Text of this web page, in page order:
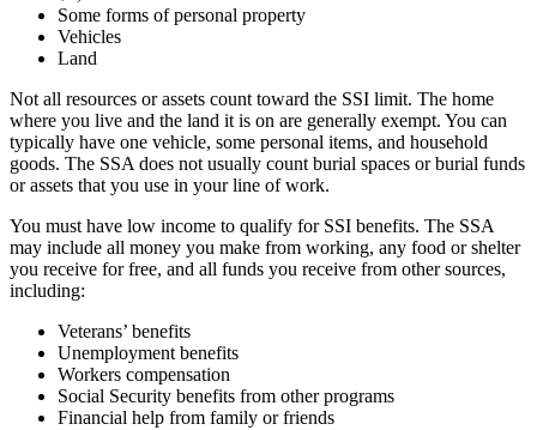
Some forms of personal property
Vehicles
Land
Not all resources or assets count toward the SSI limit. The home
where you live and the land it is on are generally exempt. You can
typically have one vehicle, some personal items, and household
goods. The SSA does not usually count burial spaces or burial funds
or assets that you use in your line of work.
You must have low income to qualify for SSI benefits. The SSA
may include all money you make from working, any food or shelter
you receive for free, and all funds you receive from other sources,
including:
Veterans’ benefits
Unemployment benefits
Workers compensation
Social Security benefits from other programs
Financial help from family or friends